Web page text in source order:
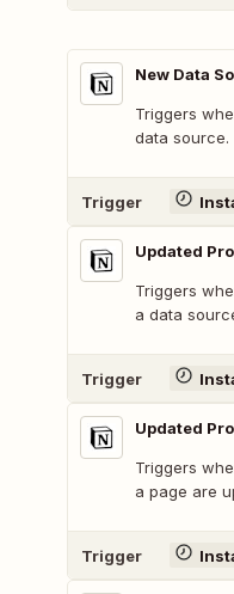
New Data
Triggers
data source.
Trigger
Updated
Triggers
a data
Trigger
Updated
Triggers
a page are
Trigger